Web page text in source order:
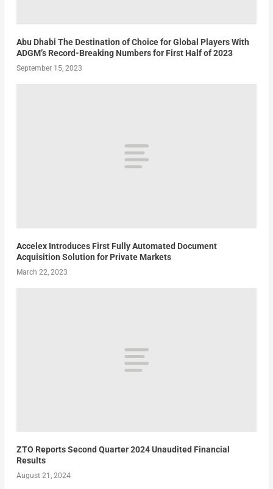
Abu Dhabi The Destination of Choice for Global Players With
ADGM’s Record-Breaking Numbers for First Half of 2023
September 15, 2023
Accelex Introduces First Fully Automated Document
Acquisition Solution for Private Markets
March 22, 2023
ZTO Reports Second Quarter 2024 Unaudited Financial
Results
August 21, 2024